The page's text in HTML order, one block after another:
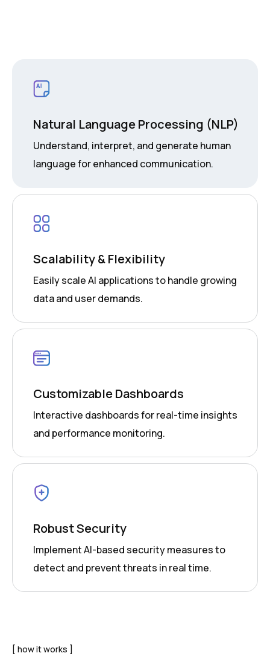
Natural Language Processing (NLP)
Understand, interpret, and generate human
language for enhanced communication.
Scalability & Flexibility
Easily scale AI applications to handle growing
data and user demands.
Customizable Dashboards
Interactive dashboards for real-time insights
and performance monitoring.
Robust Security
Implement AI-based security measures to
detect and prevent threats in real time.
how it works